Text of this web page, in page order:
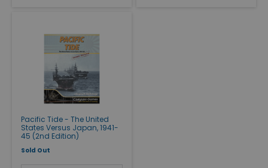
Pacific Tide - The United
States Versus Japan, 1941-
45 (2nd Edition)
Sold Out